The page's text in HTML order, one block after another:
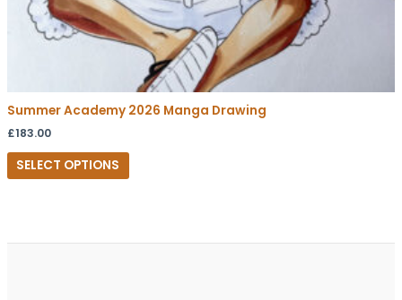
Summer Academy 2026 Manga Drawing
£183.00
SELECT OPTIONS